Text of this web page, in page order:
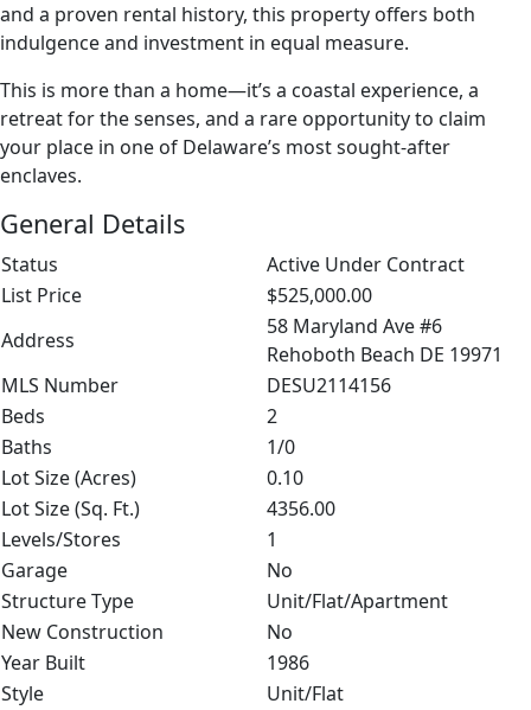
and a proven rental history, this property offers both
indulgence and investment in equal measure.
This is more than a home—it’s a coastal experience, a
retreat for the senses, and a rare opportunity to claim
your place in one of Delaware’s most sought‑after
enclaves.
General Details
Status
Active Under Contract
List Price
$525,000.00
Address
58 Maryland Ave #6
Rehoboth Beach DE 19971
MLS Number
DESU2114156
Beds
2
Baths
1/0
Lot Size (Acres)
0.10
Lot Size (Sq. Ft.)
4356.00
Levels/Stores
1
Garage
No
Structure Type
Unit/Flat/Apartment
New Construction
No
Year Built
1986
Style
Unit/Flat